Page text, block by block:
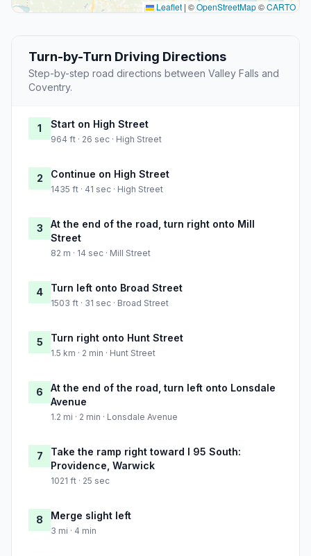
Leaflet | ©OpenStreetMap©CARTO
Turn-by-Turn Driving Directions
Step-by-step road directions between Valley Falls and
Coventry.
1 Start on High Street
964 ft · 26 sec · High Street
2 Continue on High Street
1435 ft · 41 sec · High Street
3
At the end of the road, turn right onto Mill
Street
82 m · 14 sec · Mill Street
4 Turn left onto Broad Street
1503 ft · 31 sec · Broad Street
5 Turn right onto Hunt Street
1.5 km · 2 min · Hunt Street
6
At the end of the road, turn left onto Lonsdale
Avenue
1.2 mi · 2 min · Lonsdale Avenue
7
Take the ramp right toward I 95 South:
Providence, Warwick
1021 ft · 25 sec
8 Merge slight left
3 mi · 4 min